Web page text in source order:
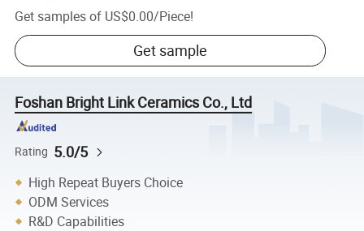
Get samples of US$0.00/Piece!
Get sample
Foshan Bright Link Ceramics Co., Ltd
Rating 5.0/5
High Repeat Buyers Choice
ODM Services
R&D Capabilities